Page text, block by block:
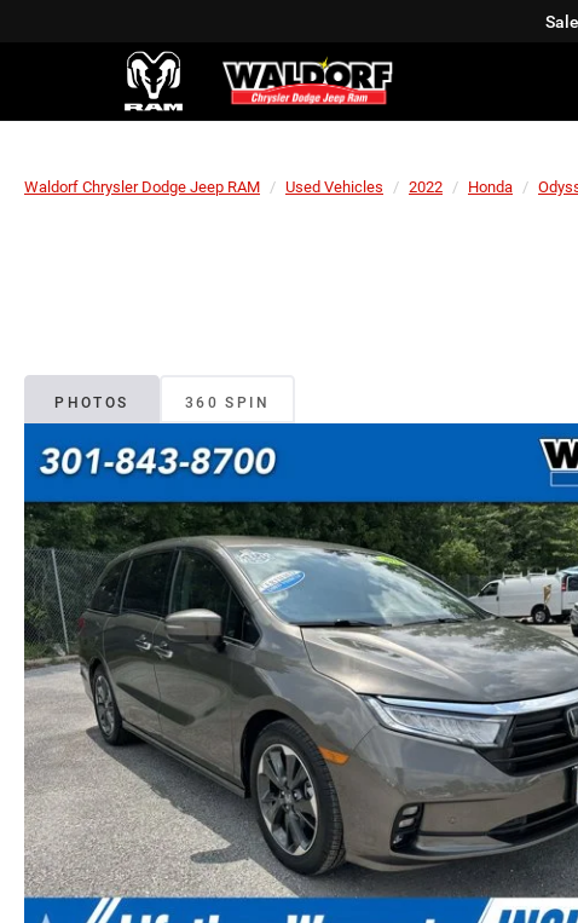
Waldorf Chrysler Dodge Jeep RAM Used Vehicles 2022 Honda
PHOTOS 360 SPIN